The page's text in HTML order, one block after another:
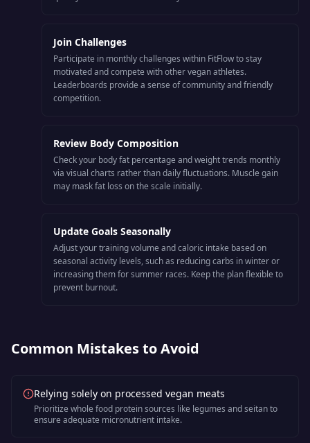
Join Challenges
Participate in monthly challenges within FitFlow to stay
motivated and compete with other vegan athletes.
Leaderboards provide a sense of community and friendly
competition.
Review Body Composition
Check your body fat percentage and weight trends monthly
via visual charts rather than daily fluctuations. Muscle gain
may mask fat loss on the scale initially.
Update Goals Seasonally
Adjust your training volume and caloric intake based on
seasonal activity levels, such as reducing carbs in winter or
increasing them for summer races. Keep the plan flexible to
prevent burnout.
Common Mistakes to Avoid
Relying solely on processed vegan meats
Prioritize whole food protein sources like legumes and seitan to
ensure adequate micronutrient intake.